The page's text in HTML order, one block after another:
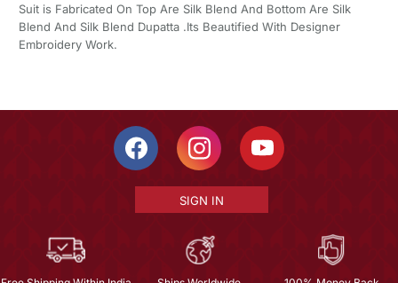
Suit is Fabricated On Top Are Silk Blend And Bottom Are Silk
Blend And Silk Blend Dupatta .Its Beautified With Designer
Embroidery Work.
SIGN IN